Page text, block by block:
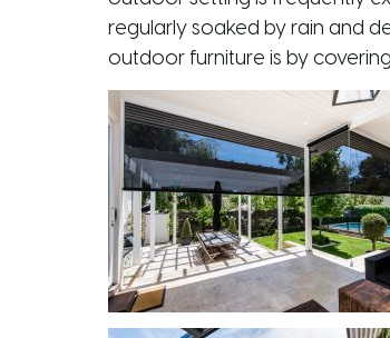
regularly soaked by rain and
outdoor furniture is by